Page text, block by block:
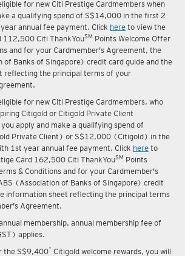
for new Citi Prestige Cardmembers when
a qualifying spend of S$14,000 in the first 2
annual fee payment. Clickhereto view the
112,500 Citi ThankYou SMPoints Welcome Offer
and for your Cardmember's Agreement, the
Banks of Singapore) credit card guide and the
reflecting the principal terms of your
for new Citi Prestige Cardmembers, who
Citigold or Citigold Private Client
apply and make a qualifying spend of
Private Client) or S$12,000 (Citigold) in the
1st year annual fee payment. Clickhere
Card 162,500 Citi ThankYouSMPoints
& Conditions and for your Cardmember's
(Association of Banks of Singapore) credit
information sheet reflecting the principal terms
Agreement.
membership, annual membership fee of
applies.